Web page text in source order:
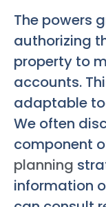
The powers
authorizing
property to
accounts.
adaptable
We often
component
planning
information